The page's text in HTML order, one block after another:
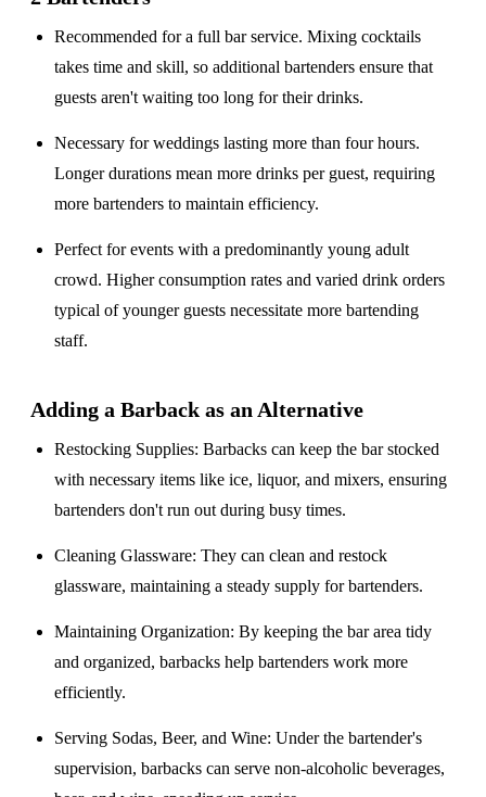
Recommended for afull bar service. Mixing cocktails
takes time and skill, so additional bartenders ensure that
guests aren't waiting too long for their drinks.
Necessary for weddings lastingmore than four hours.
Longer durations mean more drinks per guest, requiring
more bartenders to maintain efficiency.
Perfect for events with apredominantly young adult
crowd. Higher consumption rates and varied drink orders
typical of younger guests necessitate more bartending
staff.
Adding a Barback as an Alternative
Restocking Supplies: Barbacks can keep the bar stocked
with necessary items like ice, liquor, and mixers, ensuring
bartenders don't run out during busy times.
Cleaning Glassware: They can clean and restock
glassware, maintaining a steady supply for bartenders.
Maintaining Organization: By keeping the bar area tidy
and organized, barbacks help bartenders work more
efficiently.
Serving Sodas, Beer, and Wine: Under the bartender's
supervision, barbacks can serve non-alcoholic beverages,